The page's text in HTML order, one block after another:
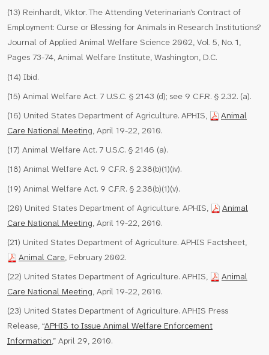
(13) Reinhardt, Viktor. The Attending Veterinarian’s Contract of
Employment: Curse or Blessing for Animals in Research Institutions?
Journal of Applied Animal Welfare Science 2002, Vol. 5, No. 1,
Pages 73-74, Animal Welfare Institute, Washington, D.C.
(14) Ibid.
(15) Animal Welfare Act. 7 U.S.C. § 2143 (d); see 9 C.F.R. § 2.32. (a).
(16) United States Department of Agriculture. APHIS,
Animal
Care National Meeting, April 19-22, 2010.
(17) Animal Welfare Act. 7 U.S.C. § 2146 (a).
(18) Animal Welfare Act. 9 C.F.R. § 2.38(b)(1)(iv).
(19) Animal Welfare Act. 9 C.F.R. § 2.38(b)(1)(v).
(20) United States Department of Agriculture. APHIS,
Animal
Care National Meeting, April 19-22, 2010.
(21) United States Department of Agriculture. APHIS Factsheet,
Animal Care, February 2002.
(22) United States Department of Agriculture. APHIS,
Animal
Care National Meeting, April 19-22, 2010.
(23) United States Department of Agriculture. APHIS Press
Release, “APHIS to Issue Animal Welfare Enforcement
Information,” April 29, 2010.